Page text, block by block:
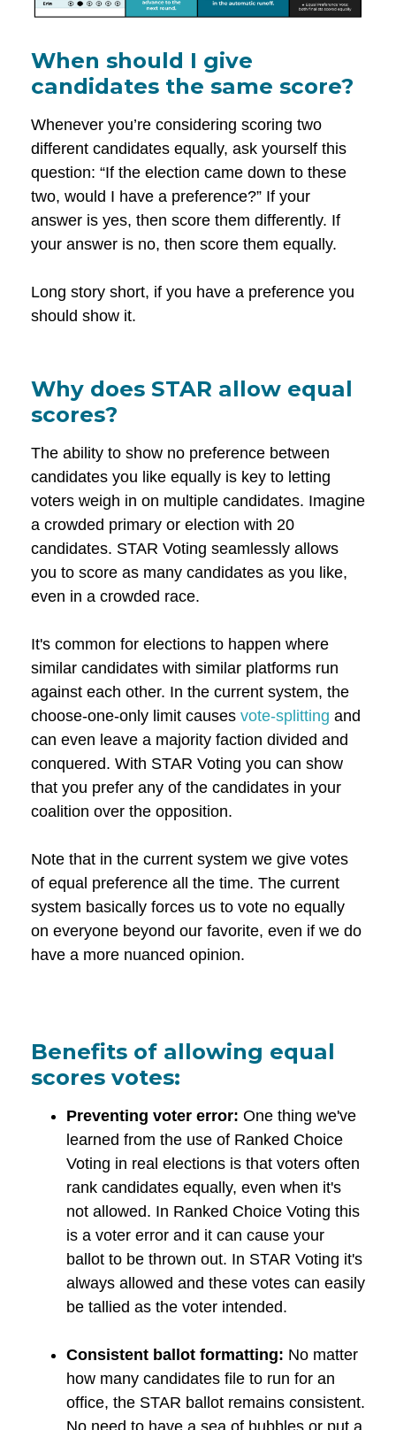
When should I give
candidates the same score?
Whenever you’re considering scoring two
different candidates equally, ask yourself this
question: “If the election came down to these
two, would I have a preference?” If your
answer is yes, then score them differently. If
your answer is no, then score them equally.
Long story short, if you have a preference you
should show it.
Why does STAR allow equal
scores?
The ability to show no preference between
candidates you like equally is key to letting
voters weigh in on multiple candidates. Imagine
a crowded primary or election with 20
candidates. STAR Voting seamlessly allows
you to score as many candidates as you like,
even in a crowded race.
It's common for elections to happen where
similar candidates with similar platforms run
against each other. In the current system, the
choose-one-only limit causes vote-splitting and
can even leave a majority faction divided and
conquered. With STAR Voting you can show
that you prefer any of the candidates in your
coalition over the opposition.
Note that in the current system we give votes
of equal preference all the time. The current
system basically forces us to vote no equally
on everyone beyond our favorite, even if we do
have a more nuanced opinion.
Benefits of allowing equal
scores votes:
Preventing voter error: One thing we've
learned from the use of Ranked Choice
Voting in real elections is that voters often
rank candidates equally, even when it's
not allowed. In Ranked Choice Voting this
is a voter error and it can cause your
ballot to be thrown out. In STAR Voting it's
always allowed and these votes can easily
be tallied as the voter intended.
Consistent ballot formatting: No matter
how many candidates file to run for an
office, the STAR ballot remains consistent.
No need to have a sea of bubbles or put a